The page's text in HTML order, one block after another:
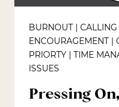
BURNOUT | CALLING
ENCOURAGEMENT |
PRIORTY | TIME
ISSUES
Pressing